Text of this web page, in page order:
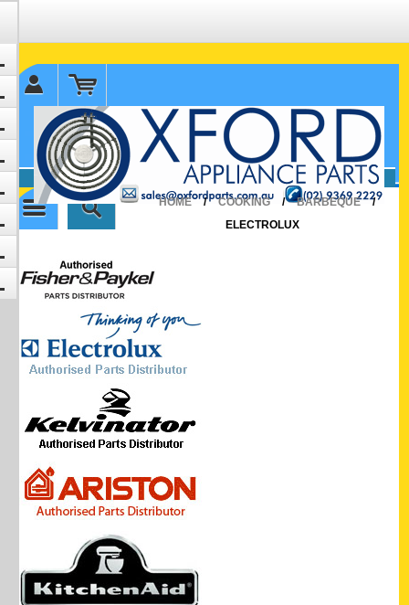
✉ sales@oxfordparts.com.au
☎0293692229 0491024287
HOME
/ COOKING / BARBEQUE
/
ELECTROLUX